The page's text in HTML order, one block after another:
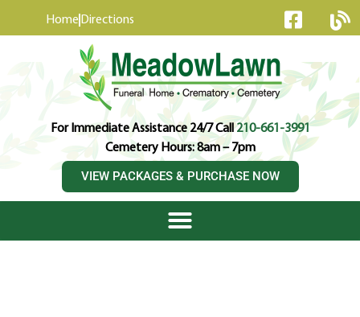
Home Directions
For Immediate Assistance 24/7 Call210-661-3991
Cemetery Hours: 8am – 7pm
VIEW PACKAGES & PURCHASE NOW